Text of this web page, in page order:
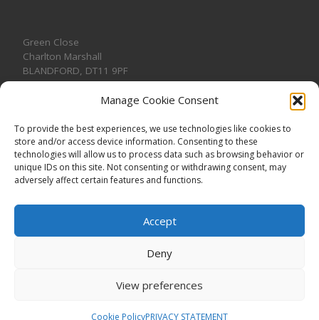
Manage Cookie Consent
To provide the best experiences, we use technologies like cookies to
store and/or access device information. Consenting to these
technologies will allow us to process data such as browsing behavior or
unique IDs on this site. Not consenting or withdrawing consent, may
adversely affect certain features and functions.
Accept
Deny
View preferences
Cookie PolicyPRIVACY STATEMENT
Green Close
Charlton Marshall
BLANDFORD, DT11 9PF
CONTACT US
reserved. Registered Charity No. 1191957